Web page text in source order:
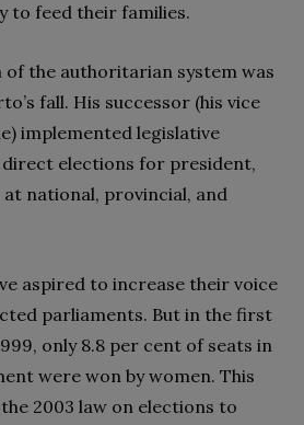
to feed their families.
the authoritarian system was
fall. His successor (his vice
implemented legislative
elections for president,
national, provincial, and
aspired to increase their voice
parliaments. But in the first
only 8.8 per cent of seats in
were won by women. This
2003 law on elections to